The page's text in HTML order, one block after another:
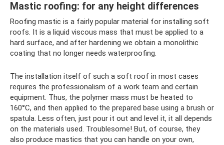
Mastic roofing: for any height differences
Roofing mastic is a fairly popular material for installing soft
roofs. It is a liquid viscous mass that must be applied to a
hard surface, and after hardening we obtain a monolithic
coating that no longer needs waterproofing.
The installation itself of such a soft roof in most cases
requires the professionalism of a work team and certain
equipment. Thus, the polymer mass must be heated to
160°C, and then applied to the prepared base using a brush or
spatula. Less often, just pour it out and level it, it all depends
on the materials used. Troublesome! But, of course, they
also produce mastics that you can handle on your own,